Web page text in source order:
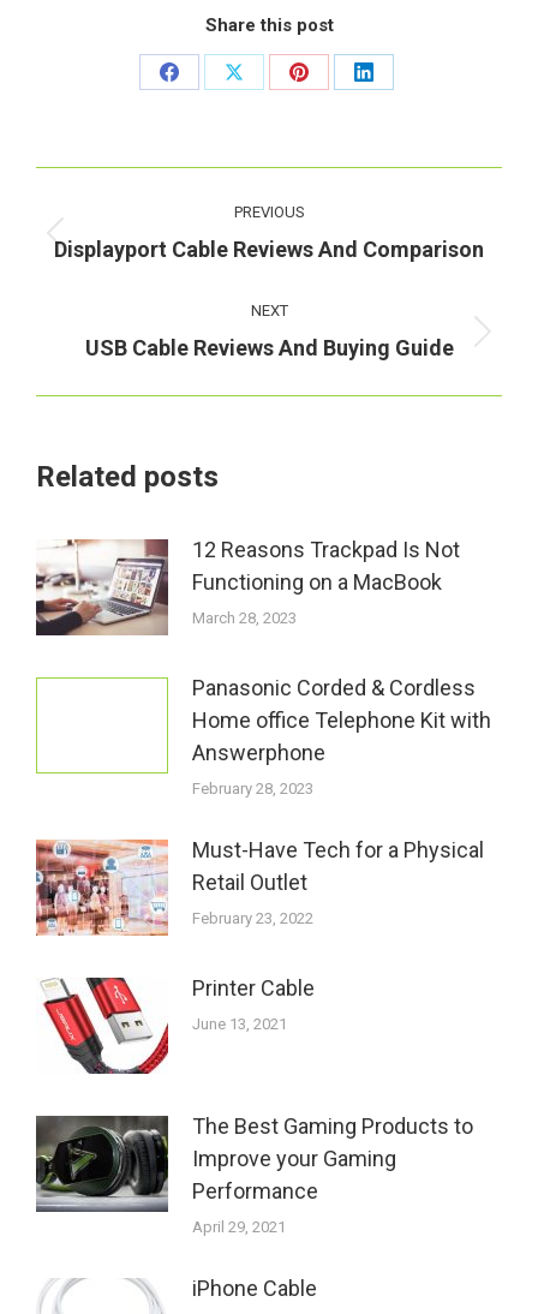
Share this post
Share
Share
Share
Share
navigation
PREVIOUS
Previous
Displayport Cable Reviews And Comparison
NEXT
Next
USB Cable Reviews And Buying Guide
Related posts
12 Reasons Trackpad Is Not
Functioning on a MacBook
March 28, 2023
Panasonic Corded & Cordless
Home office Telephone Kit with
Answerphone
February 28, 2023
Must-Have Tech for a Physical
Retail Outlet
February 23, 2022
Printer Cable
June 13, 2021
The Best Gaming Products to
Improve your Gaming
Performance
April 29, 2021
iPhone Cable